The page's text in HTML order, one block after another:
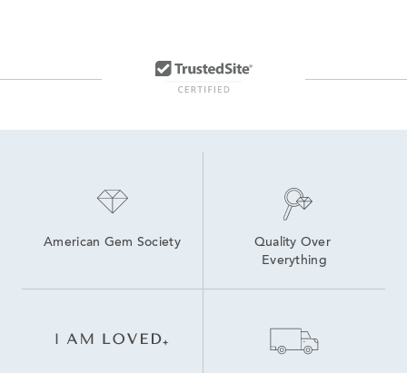
American Gem Society
Quality Over
Everything